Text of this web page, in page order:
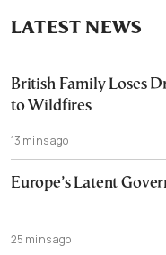
LATEST NEWS
British Family Loses
to Wildfires
13 mins ago
Europe’s Latent
25 mins ago